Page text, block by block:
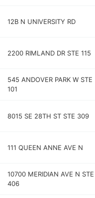
12B N UNIVERSITY RD
2200 RIMLAND DR STE 115
545 ANDOVER PARK W STE
101
8015 SE 28TH ST STE 309
111 QUEEN ANNE AVE N
10700 MERIDIAN AVE N STE
406